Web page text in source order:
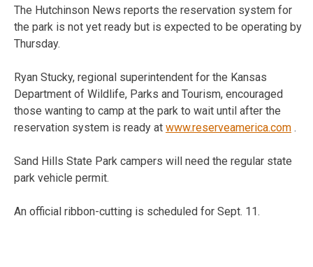
The Hutchinson News reports the reservation system for
the park is not yet ready but is expected to be operating by
Thursday.
Ryan Stucky, regional superintendent for the Kansas
Department of Wildlife, Parks and Tourism, encouraged
those wanting to camp at the park to wait until after the
reservation system is ready at www.reserveamerica.com .
Sand Hills State Park campers will need the regular state
park vehicle permit.
An official ribbon-cutting is scheduled for Sept. 11.